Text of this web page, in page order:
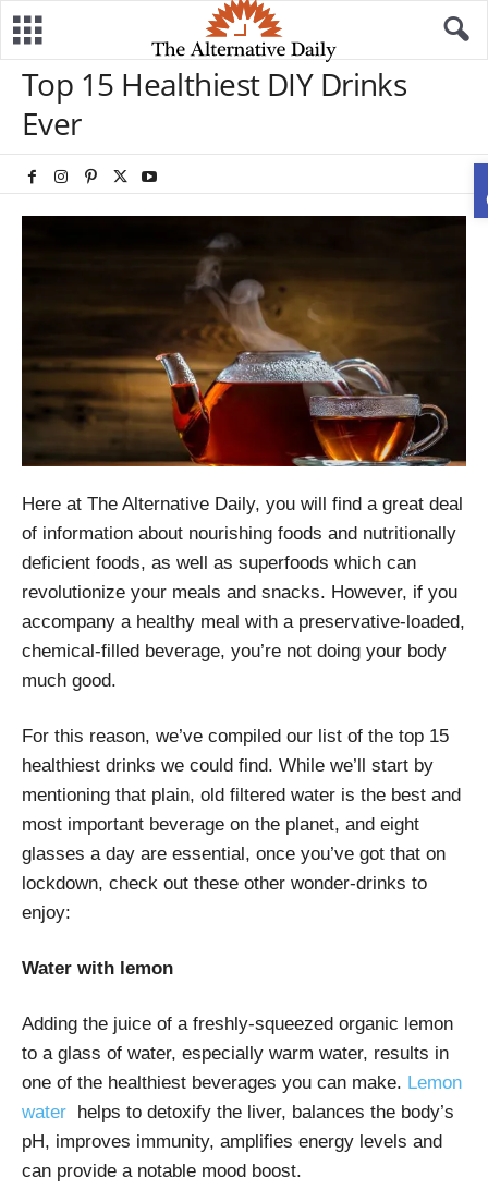
Top 15 Healthiest DIY Drinks
Ever
Here at The Alternative Daily, you will find a great deal
of information about nourishing foods and nutritionally
deficient foods, as well as superfoods which can
revolutionize your meals and snacks. However, if you
accompany a healthy meal with a preservative-loaded,
chemical-filled beverage, you’re not doing your body
much good.
For this reason, we’ve compiled our list of the top 15
healthiest drinks we could find. While we’ll start by
mentioning that plain, old filtered water is the best and
most important beverage on the planet, and eight
glasses a day are essential, once you’ve got that on
lockdown, check out these other wonder-drinks to
enjoy:
Water with lemon
Adding the juice of a freshly-squeezed organic lemon
to a glass of water, especially warm water, results in
one of the healthiest beverages you can make. Lemon
water helps to detoxify the liver, balances the body’s
pH, improves immunity, amplifies energy levels and
can provide a notable mood boost.